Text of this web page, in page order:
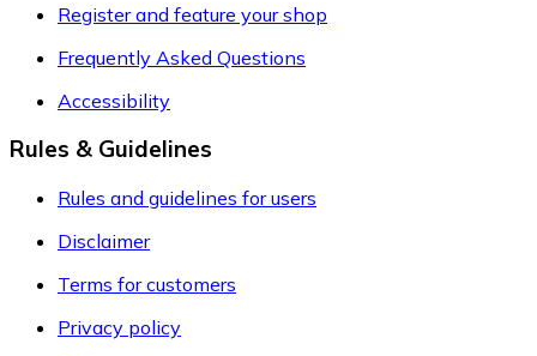
Register and feature your shop
Frequently Asked Questions
Accessibility
Rules & Guidelines
Rules and guidelines for users
Disclaimer
Terms for customers
Privacy policy